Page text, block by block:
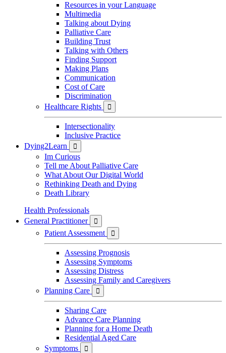
Resources in your Language
Multimedia
Talking about Dying
Palliative Care
Building Trust
Talking with Others
Finding Support
Making Plans
Communication
Cost of Care
Discrimination
Healthcare Rights

Intersectionality
Inclusive Practice
Dying2Learn

Im Curious
Tell me About Palliative Care
What About Our Digital World
Rethinking Death and Dying
Death Library
Health Professionals
General Practitioner

Patient Assessment 
Assessing Prognosis
Assessing Symptoms
Assessing Distress
Assessing Family and Caregivers
Planning Care

Sharing Care
Advance Care Planning
Planning for a Home Death
Residential Aged Care
Symptoms
